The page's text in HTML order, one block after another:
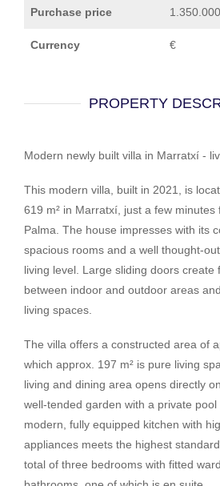
Purchase price
Currency €
PROPERTY
Modern newly built villa in Marratxí -
This modern villa, built in 2021, is
619 m² in Marratxí, just a few
Palma. The house impresses with its
spacious rooms and a well thought-
living level. Large sliding doors create
between indoor and outdoor areas
living spaces.
The villa offers a constructed area of
which approx. 197 m² is pure living
living and dining area opens directly
well-tended garden with a private pool
modern, fully equipped kitchen with
appliances meets the highest
total of three bedrooms with fitted